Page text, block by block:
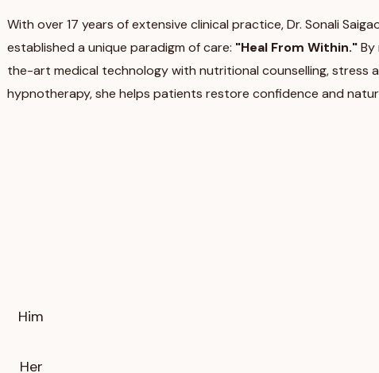
With over 17 years of extensive clinical practice, Dr. Sonali
established a unique paradigm of care: "Heal From Within."
the-art medical technology with nutritional counselling, stress
hypnotherapy, she helps patients restore confidence and